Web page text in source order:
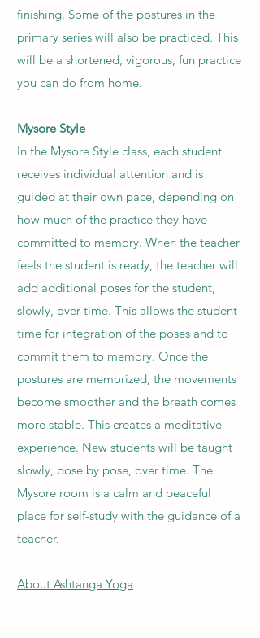
finishing. Some of the postures in the
primary series will also be practiced. This
will be a shortened, vigorous, fun practice
you can do from home.
Mysore Style
In the Mysore Style class, each student
receives individual attention and is
guided at their own pace, depending on
how much of the practice they have
committed to memory. When the teacher
feels the student is ready, the teacher will
add additional poses for the student,
slowly, over time. This allows the student
time for integration of the poses and to
commit them to memory. Once the
postures are memorized, the movements
become smoother and the breath comes
more stable. This creates a meditative
experience. New students will be taught
slowly, pose by pose, over time. The
Mysore room is a calm and peaceful
place for self-study with the guidance of a
teacher.
About Ashtanga Yoga